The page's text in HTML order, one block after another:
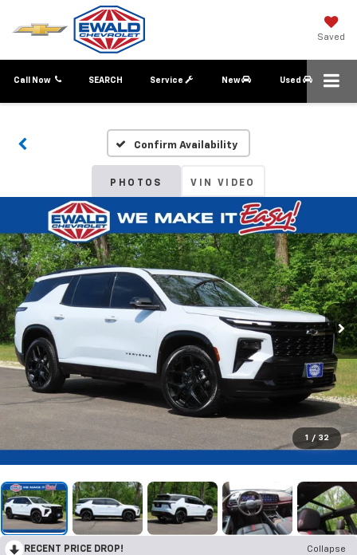
Saved
Call Now Service New Used
SEARCH
Confirm Availability
PHOTOS VIN VIDEO
1 / 32
RECENT PRICE DROP!
Collapse